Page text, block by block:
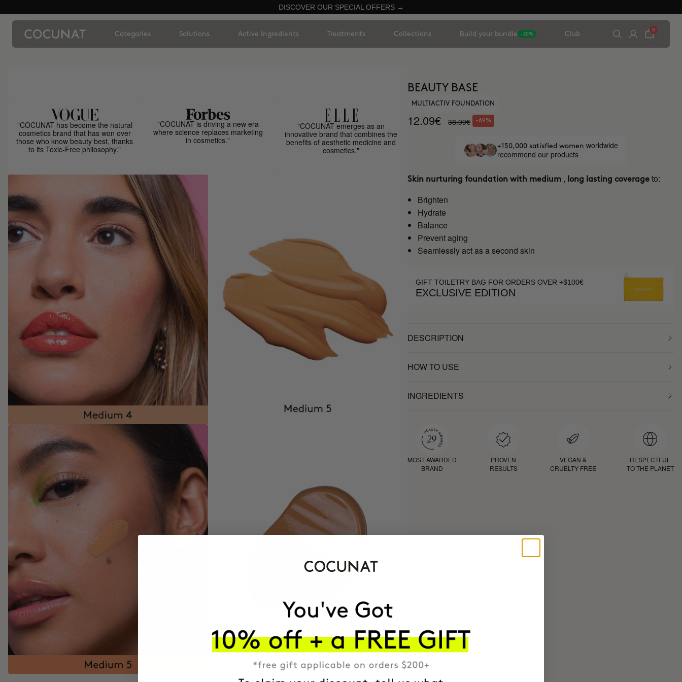
DISCOVER OUR SPECIAL OFFERS →
Categories Solutions Active Ingredients Treatments Collections Build your bundle -20% Club
0
"COCUNAT has become the natural
cosmetics brand that has won over
those who know beauty best, thanks
to its Toxic-Free philosophy."
"COCUNAT is driving a new era
where science replaces marketing
in cosmetics."
"COCUNAT emerges as an
innovative brand that combines the
benefits of aesthetic medicine and
cosmetics."
BEAUTY BASE
MULTIACTIV FOUNDATION
12.09€ 38.99€ -69%
+150,000 satisfied women worldwide
recommend our products
Skin nurturing foundation with medium , long lasting coverage to:
Brighten
Hydrate
Balance
Prevent aging
Seamlessly act as a second skin
GIFT TOILETRY BAG FOR ORDERS OVER +$100€
EXCLUSIVE EDITION
DESCRIPTION
HOW TO USE
INGREDIENTS
MOST AWARDED
BRAND
PROVEN
RESULTS
VEGAN &
CRUELTY FREE
RESPECTFUL
TO THE PLANET